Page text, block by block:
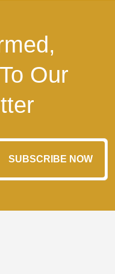
Our
SUBSCRIBE NOW